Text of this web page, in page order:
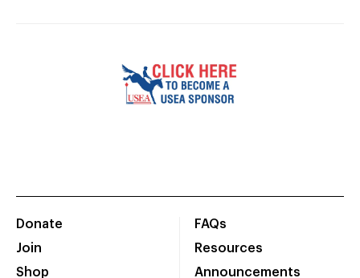
Donate
Join
Shop
FAQs
Resources
Announcements